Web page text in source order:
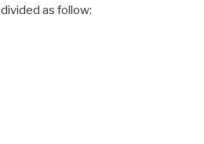
divided as follow: